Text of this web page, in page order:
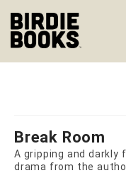
Break Room
A gripping and darkly
drama from the